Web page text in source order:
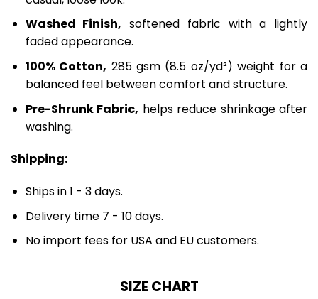
Washed Finish, softened fabric with a lightly
faded appearance.
100% Cotton, 285 gsm (8.5 oz/yd²) weight for a
balanced feel between comfort and structure.
Pre-Shrunk Fabric, helps reduce shrinkage after
washing.
Shipping:
Ships in 1 - 3 days.
Delivery time 7 - 10 days.
No import fees for USA and EU customers.
SIZE CHART